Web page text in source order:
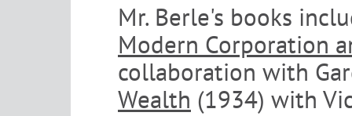
Mr. Berle's books
Modern Corporation
collaboration with
Wealth (1934) with